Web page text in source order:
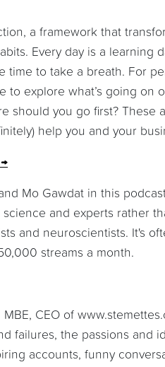
a framework that
Every day is a learning
time to take a breath. For
to explore what’s going on
should you go first? These
help you and your
Mo Gawdat in this
and experts rather
and neuroscientists. It's
streams a month.
CEO of
failures, the passions and
accounts, funny